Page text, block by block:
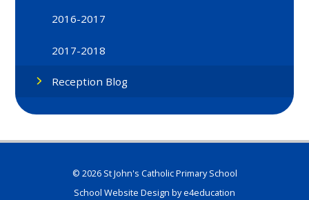
2016-2017
2017-2018
Reception Blog
© 2026 St John's Catholic Primary School
School Website Design bye4education